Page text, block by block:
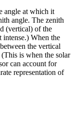
angle at which it
angle. The zenith
(vertical) of the
intense.) When the
the vertical
(This is when the solar
can account for
representation of